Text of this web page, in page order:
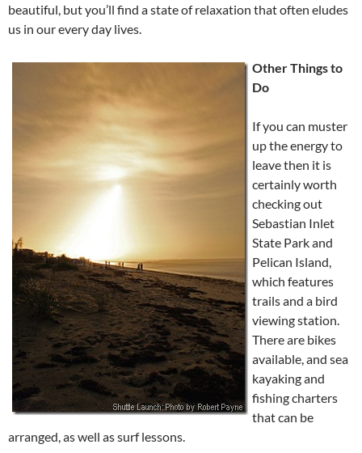
beautiful, but you’ll find a state of relaxation that often eludes
us in our every day lives.
Other Things to
Do
If you can muster
up the energy to
leave then it is
certainly worth
checking out
Sebastian Inlet
State Park and
Pelican Island,
which features
trails and a bird
viewing station.
There are bikes
available, and sea
kayaking and
fishing charters
that can be
arranged, as well as surf lessons.